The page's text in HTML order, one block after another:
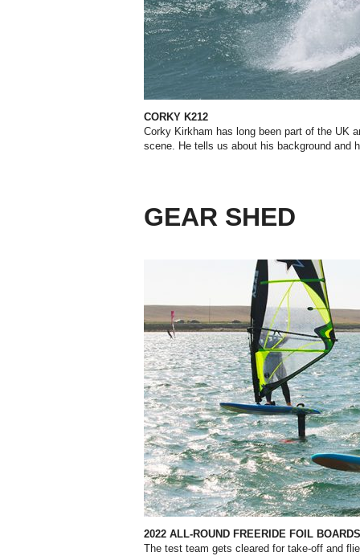
CORKY K212
Corky Kirkham has long been part of the UK
scene. He tells us about his background and
GEAR SHED
2022 ALL-ROUND FREERIDE FOIL BOARDS
The test team gets cleared for take-off and